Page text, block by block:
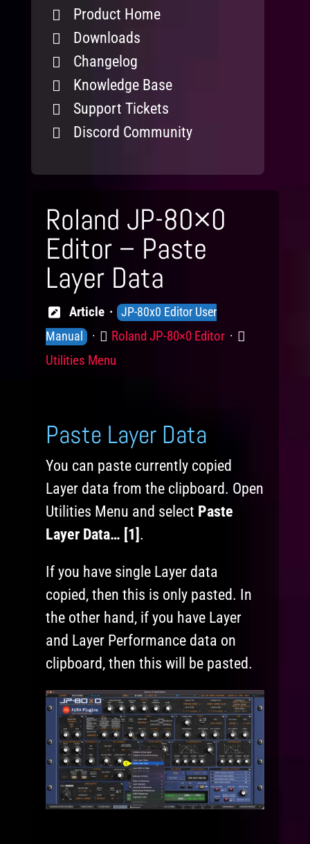
Product Home
Downloads
Changelog
Knowledge Base
Support Tickets
Discord Community
Roland JP-80×0
Editor – Paste
Layer Data
Article
Knowledge
Levels
JP-80x0 Editor User
Manual
Product
Roland JP-80×0 Editor
Utilities Menu
Paste Layer Data
You can paste currently copied
Layer data from the clipboard. Open
Utilities Menu and select Paste
Layer Data… [1] .
If you have single Layer data
copied, then this is only pasted. In
the other hand, if you have Layer
and Layer Performance data on
clipboard, then this will be pasted.